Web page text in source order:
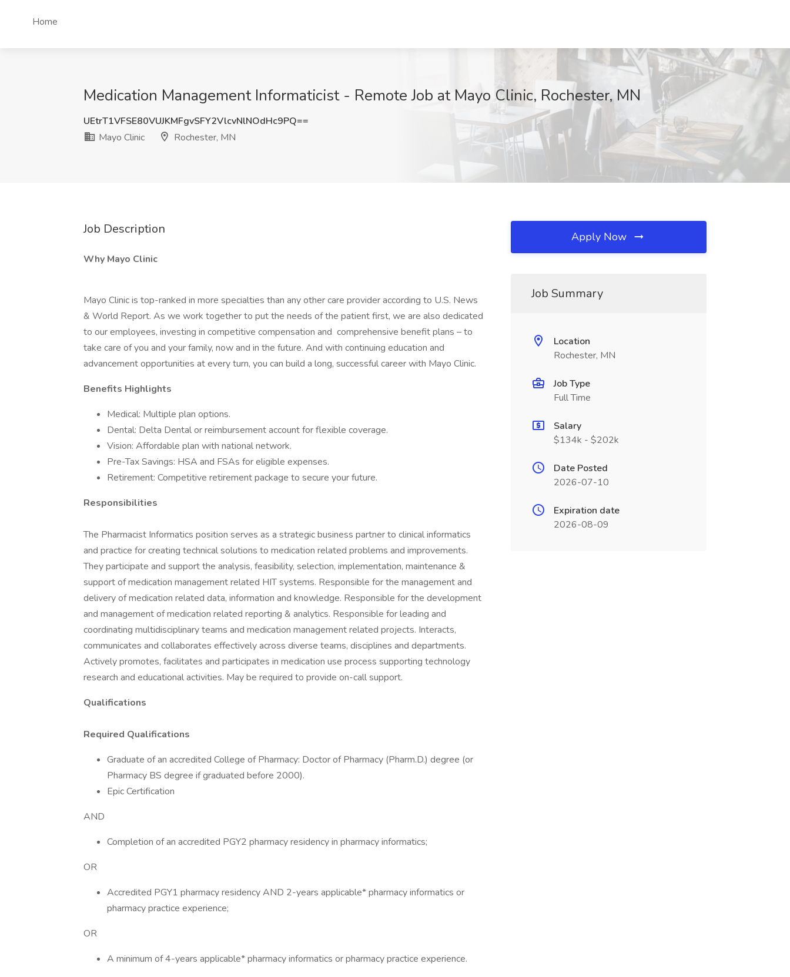
Home
Medication Management Informaticist - Remote Job at Mayo Clinic, Rochester, MN
UEtrT1VFSE80VUJKMFgvSFY2VlcvNlNOdHc9PQ==
Mayo Clinic
Rochester, MN
Job Description
Why Mayo Clinic
Mayo Clinic is top-ranked in more specialties than any other care provider according to U.S. News
& World Report. As we work together to put the needs of the patient first, we are also dedicated
to our employees, investing in competitive compensation and comprehensive benefit plans – to
take care of you and your family, now and in the future. And with continuing education and
advancement opportunities at every turn, you can build a long, successful career with Mayo Clinic.
Benefits Highlights
Medical: Multiple plan options.
Dental: Delta Dental or reimbursement account for flexible coverage.
Vision: Affordable plan with national network.
Pre-Tax Savings: HSA and FSAs for eligible expenses.
Retirement: Competitive retirement package to secure your future.
Responsibilities
The Pharmacist Informatics position serves as a strategic business partner to clinical informatics
and practice for creating technical solutions to medication related problems and improvements.
They participate and support the analysis, feasibility, selection, implementation, maintenance &
support of medication management related HIT systems. Responsible for the management and
delivery of medication related data, information and knowledge. Responsible for the development
and management of medication related reporting & analytics. Responsible for leading and
coordinating multidisciplinary teams and medication management related projects. Interacts,
communicates and collaborates effectively across diverse teams, disciplines and departments.
Actively promotes, facilitates and participates in medication use process supporting technology
research and educational activities. May be required to provide on-call support.
Qualifications
Required Qualifications
Graduate of an accredited College of Pharmacy: Doctor of Pharmacy (Pharm.D.) degree (or
Pharmacy BS degree if graduated before 2000).
Epic Certification
AND
Completion of an accredited PGY2 pharmacy residency in pharmacy informatics;
OR
Accredited PGY1 pharmacy residency AND 2-years applicable* pharmacy informatics or
pharmacy practice experience;
OR
A minimum of 4-years applicable* pharmacy informatics or pharmacy practice experience.
Apply Now
Job Summary
Location
Rochester, MN
Job Type
Full Time
Salary
$134k - $202k
Date Posted
2026-07-10
Expiration date
2026-08-09